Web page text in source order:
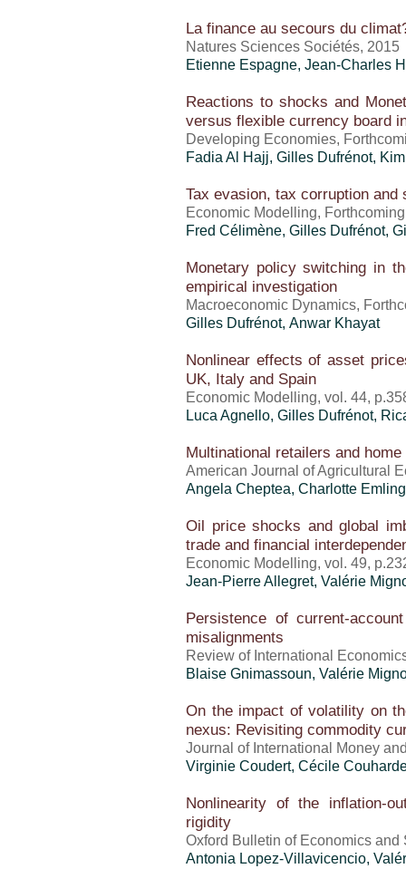
La finance au secours du
Natures Sciences Sociétés, 2015
Etienne Espagne, Jean-Charles
Reactions to shocks and
versus flexible currency board
Developing Economies,
Fadia Al Hajj, Gilles Dufrénot,
Tax evasion, tax corruption and
Economic Modelling,
Fred Célimène, Gilles Dufrénot,
Monetary policy switching in
empirical investigation
Macroeconomic Dynamics,
Gilles Dufrénot, Anwar Khayat
Nonlinear effects of asset
UK, Italy and Spain
Economic Modelling, vol. 44,
Luca Agnello, Gilles Dufrénot,
Multinational retailers and
American Journal of Agricultural
Angela Cheptea, Charlotte
Oil price shocks and global
trade and financial
Economic Modelling, vol. 49,
Jean-Pierre Allegret, Valérie
Persistence of current-
misalignments
Review of International
Blaise Gnimassoun, Valérie
On the impact of volatility on
nexus: Revisiting commodity
Journal of International Money
Virginie Coudert, Cécile
Nonlinearity of the inflation-
rigidity
Oxford Bulletin of Economics and
Antonia Lopez-Villavicencio,